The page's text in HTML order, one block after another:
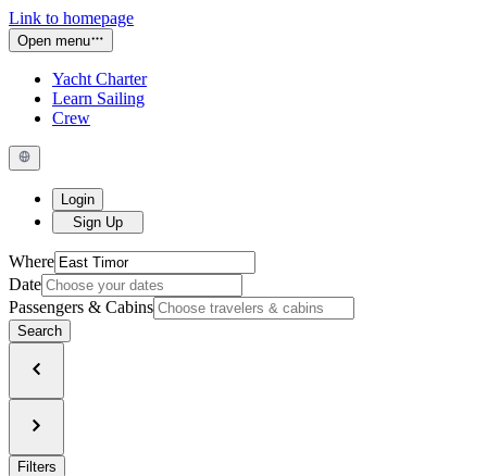
Link to homepage
Open menu
Yacht Charter
Learn Sailing
Crew
Login
Sign Up
Where
Date
Passengers & Cabins
Search
Filters